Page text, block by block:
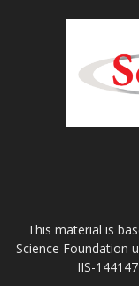
This material is
Science Foundation
IIS-